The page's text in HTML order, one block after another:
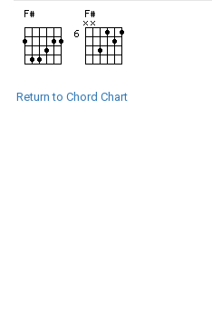
Return to Chord Chart